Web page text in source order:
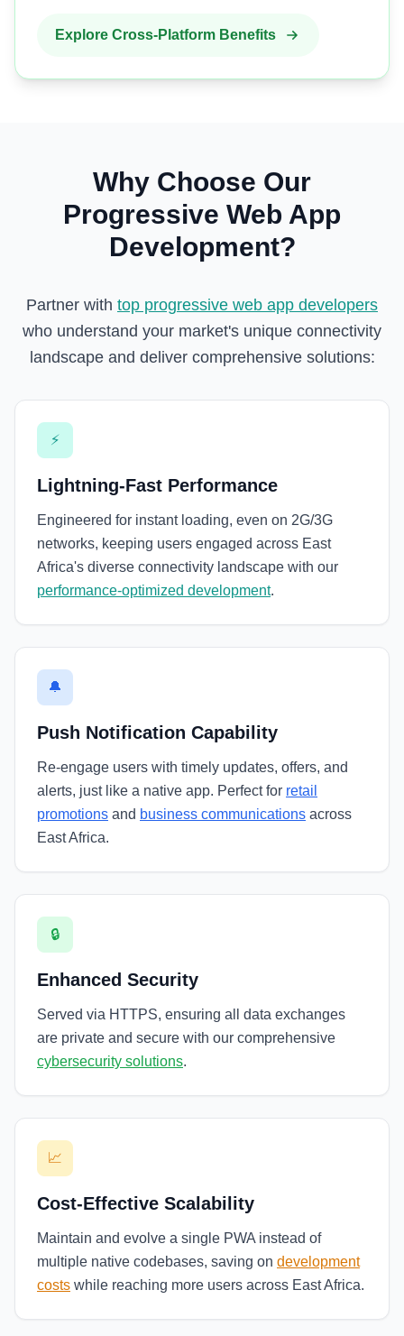
Explore Cross-Platform Benefits
Why Choose Our
Progressive Web App
Development?
Partner with top progressive web app developers
who understand your market's unique connectivity
landscape and deliver comprehensive solutions:
⚡
Lightning-Fast Performance
Engineered for instant loading, even on 2G/3G
networks, keeping users engaged across East
Africa's diverse connectivity landscape with our
performance-optimized development.
🔔
Push Notification Capability
Re-engage users with timely updates, offers, and
alerts, just like a native app. Perfect for retail
promotions and business communications across
East Africa.
🔒
Enhanced Security
Served via HTTPS, ensuring all data exchanges
are private and secure with our comprehensive
cybersecurity solutions.
📈
Cost-Effective Scalability
Maintain and evolve a single PWA instead of
multiple native codebases, saving on development
costs while reaching more users across East Africa.